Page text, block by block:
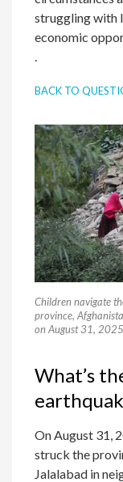
struggling with
economic
.
BACK TO
Children navigate
province,
on August 31,
What’s
On August 31,
struck the
Jalalabad in